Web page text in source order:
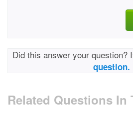
Did this answer your question?
question.
Related Questions In